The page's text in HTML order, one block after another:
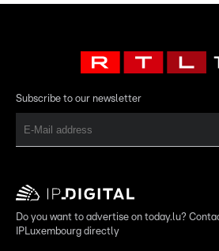
Subscribe to our newsletter
Do you want to advertise on today.lu?
IPLuxembourg directly